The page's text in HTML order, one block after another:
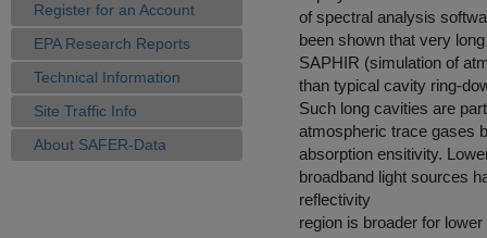
Register for an Account
EPA Research Reports
Technical Information
Site Traffic Info
About SAFER-Data
of spectral analysis
been shown that very
SAPHIR (simulation of
than typical cavity ring-
Such long cavities are
atmospheric trace gases
absorption ensitivity.
broadband light sources
reflectivity
region is broader for